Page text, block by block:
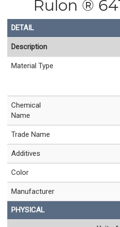
Rulon ®
DETAIL
Description
Material Type
Chemical
Name
Trade Name
Additives
Color
Manufacturer
PHYSICAL